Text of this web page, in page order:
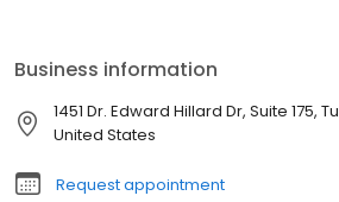
AL. Appointment required.
Business information
1451 Dr. Edward Hillard Dr, Suite 175,
United States
Request appointment